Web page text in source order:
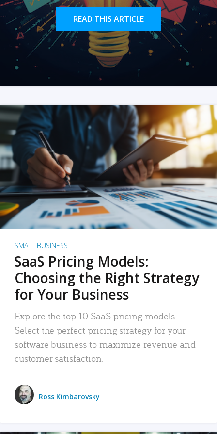
READ THIS ARTICLE
SMALL BUSINESS
SaaS Pricing Models:
Choosing the Right Strategy
for Your Business
Explore the top 10 SaaS pricing models.
Select the perfect pricing strategy for your
software business to maximize revenue and
customer satisfaction.
Ross Kimbarovsky